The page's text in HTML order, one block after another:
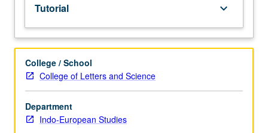
course.
Individual
study
with
lecture
course
instructor
to
explore
Tutorial keyboard_arrow_down
College / School
College of Letters and Science
Department
Indo-European Studies